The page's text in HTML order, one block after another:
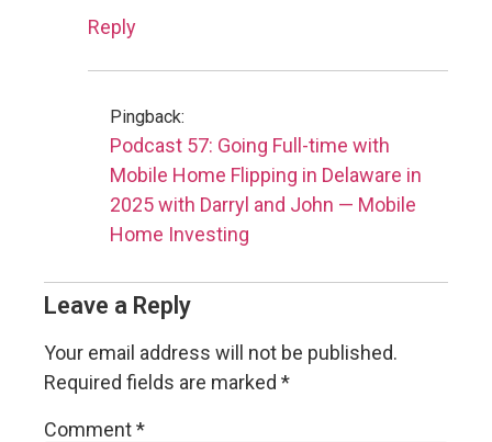
Reply
Pingback:
Podcast 57: Going Full-time with
Mobile Home Flipping in Delaware in
2025 with Darryl and John — Mobile
Home Investing
Leave a Reply
Your email address will not be published.
Required fields are marked *
Comment*